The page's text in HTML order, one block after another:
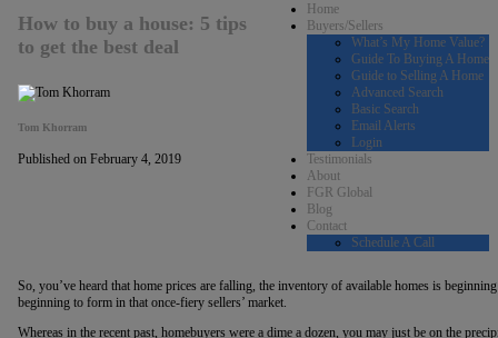
Home
Buyers/Sellers
What’s My Home Value?
Guide To Buying A Home
Guide to Selling A Home
Advanced Search
Basic Search
Email Alerts
Login
Testimonials
About
FGR Global
Blog
Contact
Schedule A Call
How to buy a house: 5 tips
to get the best deal
Tom Khorram
Published on February 4, 2019
So, you’ve heard that home prices are falling, the inventory of available homes is
beginning to form in that once-fiery sellers’ market.
Whereas in the recent past, homebuyers were a dime a dozen, you may just be on the